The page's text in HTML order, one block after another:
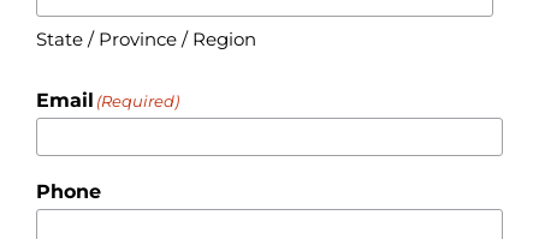
State / Province / Region
Email (Required)
Phone